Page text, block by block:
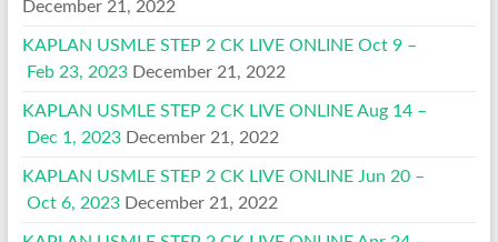
December 21, 2022
KAPLAN USMLE STEP 2 CK LIVE ONLINE Oct 9 –
Feb 23, 2023 December 21, 2022
KAPLAN USMLE STEP 2 CK LIVE ONLINE Aug 14 –
Dec 1, 2023 December 21, 2022
KAPLAN USMLE STEP 2 CK LIVE ONLINE Jun 20 –
Oct 6, 2023 December 21, 2022